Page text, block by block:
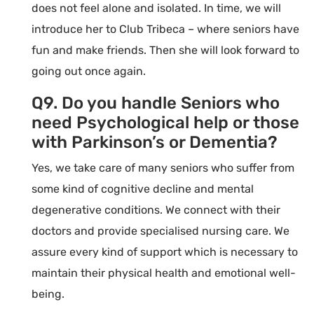
does not feel alone and isolated. In time, we will
introduce her to Club Tribeca – where seniors have
fun and make friends. Then she will look forward to
going out once again.
Q9. Do you handle Seniors who
need Psychological help or those
with Parkinson’s or Dementia?
Yes, we take care of many seniors who suffer from
some kind of cognitive decline and mental
degenerative conditions. We connect with their
doctors and provide specialised nursing care. We
assure every kind of support which is necessary to
maintain their physical health and emotional well-
being.